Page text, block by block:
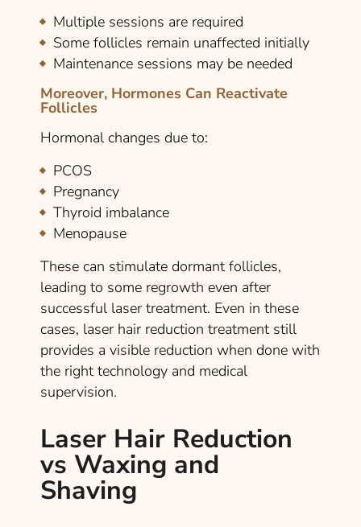
Multiple sessions are required
Some follicles remain unaffected initially
Maintenance sessions may be needed
Moreover, Hormones Can Reactivate
Follicles
Hormonal changes due to:
PCOS
Pregnancy
Thyroid imbalance
Menopause
These can stimulate dormant follicles,
leading to some regrowth even after
successful laser treatment. Even in these
cases, laser hair reduction treatment still
provides a visible reduction when done with
the right technology and medical
supervision.
Laser Hair Reduction
vs Waxing and
Shaving